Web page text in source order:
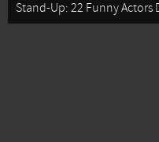
Stand-Up: 22 Funny Actors